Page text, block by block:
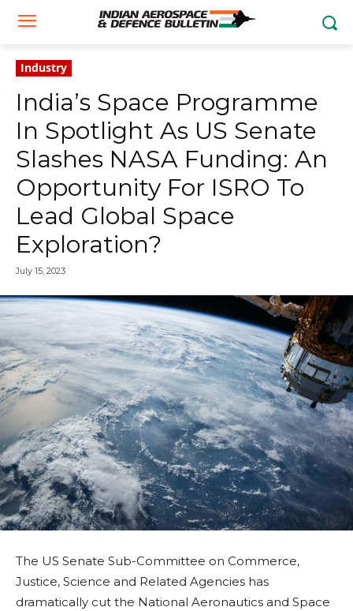
Industry
India’s Space Programme
In Spotlight As US Senate
Slashes NASA Funding: An
Opportunity For ISRO To
Lead Global Space
Exploration?
July 15, 2023
The US Senate Sub-Committee on Commerce,
Justice, Science and Related Agencies has
dramatically cut the National Aeronautics and Space